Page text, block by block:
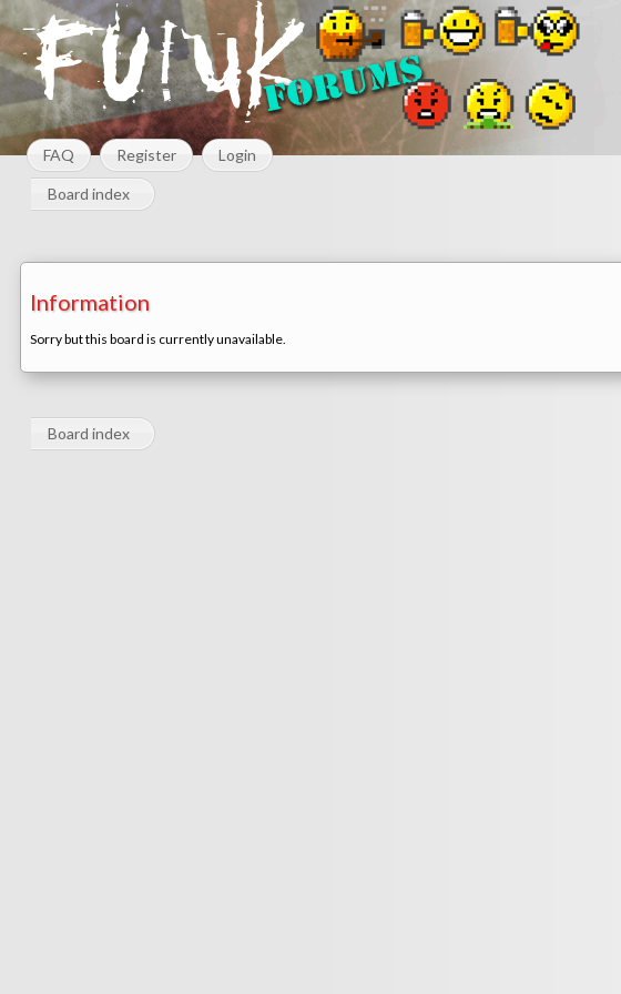
FAQ Register Login
Board index
Information
Sorry but this board is currently unavailable.
Board index